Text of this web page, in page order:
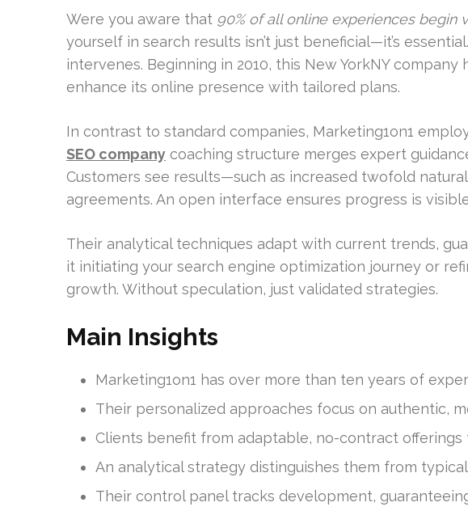
Were you aware that 90% of all online experiences begin
yourself in search results isn’t just beneficial—it’s
intervenes. Beginning in 2010, this New YorkNY
enhance its online presence with tailored plans.
In contrast to standard companies, Marketing1on1
SEO company coaching structure merges expert
Customers see results—such as increased twofold
agreements. An open interface ensures progress is
Their analytical techniques adapt with current trends,
it initiating your search engine optimization journey or
growth. Without speculation, just validated strategies.
Main Insights
Marketing1on1 has over more than ten years of
Their personalized approaches focus on authentic,
Clients benefit from adaptable, no-contract offerings
An analytical strategy distinguishes them from
Their control panel tracks development,